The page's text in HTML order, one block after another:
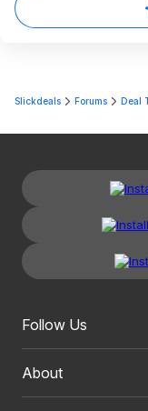
Slickdeals Forums Deal
Follow Us
About